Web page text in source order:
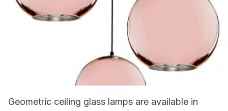
Geometric ceiling glass lamps are available in